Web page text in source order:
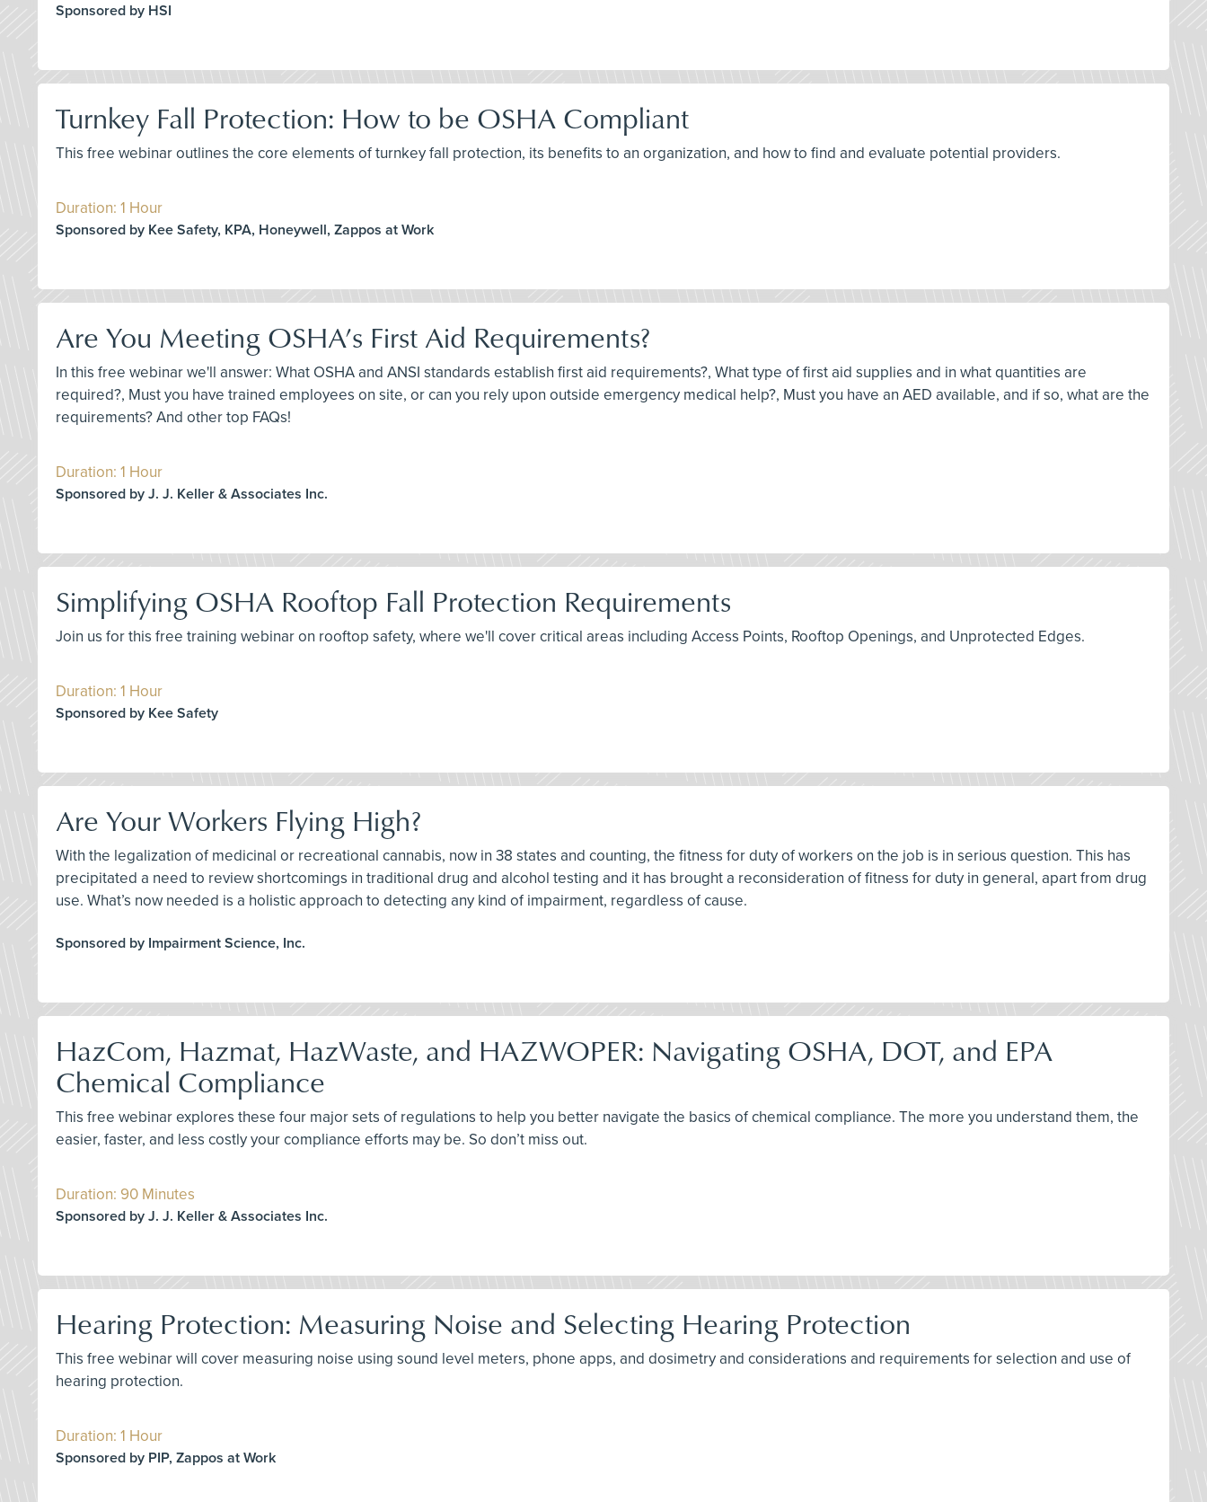
Sponsored by HSI
Turnkey Fall Protection: How to be OSHA Compliant
This free webinar outlines the core elements of turnkey fall protection, its benefits to an organization, and how to find and evaluate potential providers.
Duration: 1 Hour
Sponsored by Kee Safety, KPA, Honeywell, Zappos at Work
Are You Meeting OSHA’s First Aid Requirements?
In this free webinar we'll answer: What OSHA and ANSI standards establish first aid requirements?, What type of first aid supplies and in what quantities are
required?, Must you have trained employees on site, or can you rely upon outside emergency medical help?, Must you have an AED available, and if so, what are the
requirements? And other top FAQs!
Duration: 1 Hour
Sponsored by J. J. Keller & Associates Inc.
Simplifying OSHA Rooftop Fall Protection Requirements
Join us for this free training webinar on rooftop safety, where we'll cover critical areas including Access Points, Rooftop Openings, and Unprotected Edges.
Duration: 1 Hour
Sponsored by Kee Safety
Are Your Workers Flying High?
With the legalization of medicinal or recreational cannabis, now in 38 states and counting, the fitness for duty of workers on the job is in serious question. This has
precipitated a need to review shortcomings in traditional drug and alcohol testing and it has brought a reconsideration of fitness for duty in general, apart from drug
use. What’s now needed is a holistic approach to detecting any kind of impairment, regardless of cause.
Sponsored by Impairment Science, Inc.
HazCom, Hazmat, HazWaste, and HAZWOPER: Navigating OSHA, DOT, and EPA
Chemical Compliance
This free webinar explores these four major sets of regulations to help you better navigate the basics of chemical compliance. The more you understand them, the
easier, faster, and less costly your compliance efforts may be. So don’t miss out.
Duration: 90 Minutes
Sponsored by J. J. Keller & Associates Inc.
Hearing Protection: Measuring Noise and Selecting Hearing Protection
This free webinar will cover measuring noise using sound level meters, phone apps, and dosimetry and considerations and requirements for selection and use of
hearing protection.
Duration: 1 Hour
Sponsored by PIP, Zappos at Work